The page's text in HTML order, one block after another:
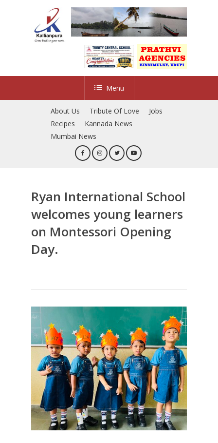
Menu
About Us Tribute Of Love
Jobs
Recipes
Kannada News
Mumbai News
Ryan International School
welcomes young learners
on Montessori Opening
Day.